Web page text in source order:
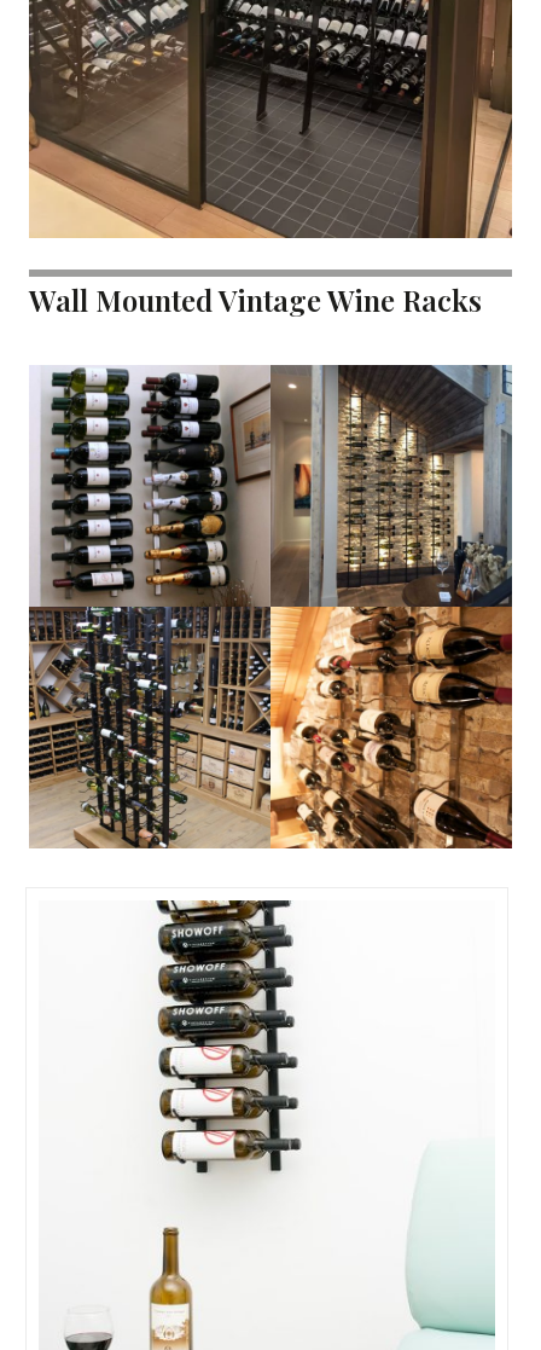
Wall Mounted Vintage Wine Racks